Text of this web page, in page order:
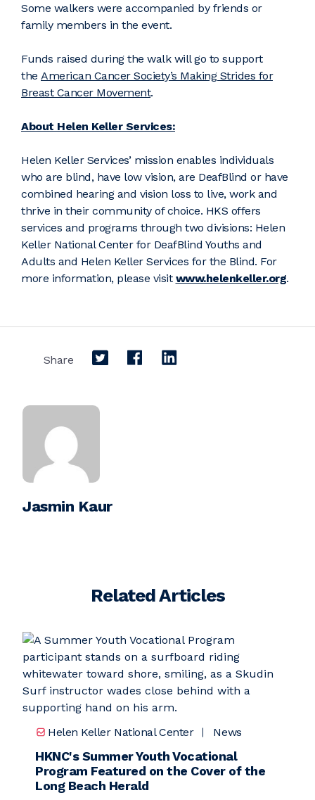
Some walkers were accompanied by friends or
family members in the event.
Funds raised during the walk will go to support
the American Cancer Society’s Making Strides for
Breast Cancer Movement.
About Helen Keller Services:
Helen Keller Services’ mission enables individuals
who are blind, have low vision, are DeafBlind or have
combined hearing and vision loss to live, work and
thrive in their community of choice. HKS offers
services and programs through two divisions: Helen
Keller National Center for DeafBlind Youths and
Adults and Helen Keller Services for the Blind. For
more information, please visit www.helenkeller.org.
Share Share on Twitter
Share on Facebook
Share on LinkedIn
Jasmin Kaur
Related Articles
Helen Keller National Center News
HKNC's Summer Youth Vocational
Program Featured on the Cover of the
Long Beach Herald